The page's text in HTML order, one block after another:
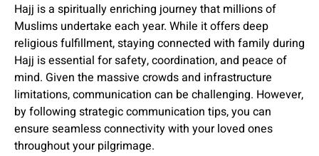
Hajj is a spiritually enriching journey that millions of
Muslims undertake each year. While it offers deep
religious fulfillment, staying connected with family during
Hajj is essential for safety, coordination, and peace of
mind. Given the massive crowds and infrastructure
limitations, communication can be challenging. However,
by following strategic communication tips, you can
ensure seamless connectivity with your loved ones
throughout your pilgrimage.